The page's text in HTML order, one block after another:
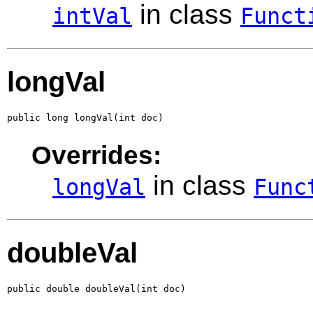
intVal in class
longVal
public long longVal(int doc)
Overrides:
longVal in class
doubleVal
public double doubleVal(int doc)